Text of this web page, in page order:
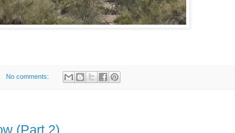
No comments:
(Part 2)